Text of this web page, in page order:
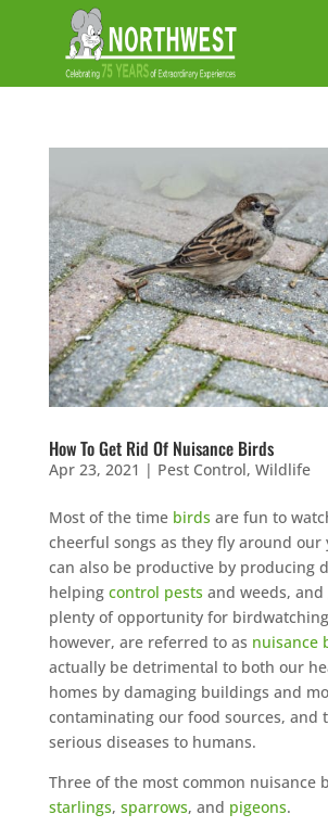
How To Get Rid Of Nuisance Birds
Apr 23, 2021 | Pest Control, Wildlife
Most of the time birds are fun to
cheerful songs as they fly around our
can also be productive by producing
helping control pests and weeds, and
plenty of opportunity for
however, are referred to as nuisance
actually be detrimental to both our
homes by damaging buildings and
contaminating our food sources, and
serious diseases to humans.
Three of the most common nuisance
starlings, sparrows, and pigeons.